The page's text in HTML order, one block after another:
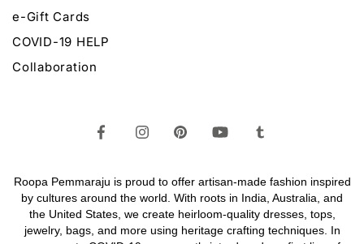
e-Gift Cards
COVID-19 HELP
Collaboration
Roopa Pemmaraju is proud to offer artisan-made fashion inspired
by cultures around the world. With roots in India, Australia, and
the United States, we create heirloom-quality dresses, tops,
jewelry, bags, and more using heritage crafting techniques. In